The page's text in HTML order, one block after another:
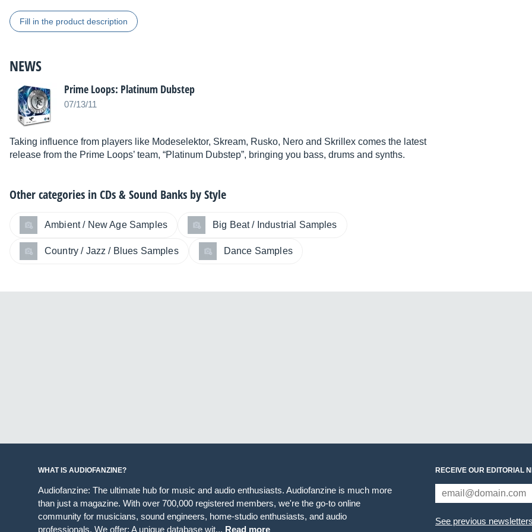
Fill in the product description
NEWS
Prime Loops: Platinum Dubstep
07/13/11
Taking influence from players like Modeselektor, Skream, Rusko, Nero and Skrillex comes the latest
release from the Prime Loops’ team, “Platinum Dubstep”, bringing you bass, drums and synths.
Other categories inCDs & Sound Banks by Style
Ambient / New Age Samples Big Beat / Industrial Samples
Country / Jazz / Blues Samples Dance Samples
WHAT IS AUDIOFANZINE?
Audiofanzine: The ultimate hub for music and audio enthusiasts. Audiofanzine is much more
than just a magazine. With over 700,000 registered members, we're the go-to online
community for musicians, sound engineers, home-studio enthusiasts, and audio
professionals. We offer: A unique database wit... Read more
RECEIVE OUR EDITORIAL
See previous newsletters